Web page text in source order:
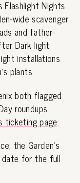
Flashlight Nights
wide scavenger
and father-
Dark light
installations
plants.
both flagged
roundups.
ticketing page.
the Garden's
for the full